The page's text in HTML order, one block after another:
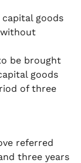
goods
be brought
goods
of three
referred
three years